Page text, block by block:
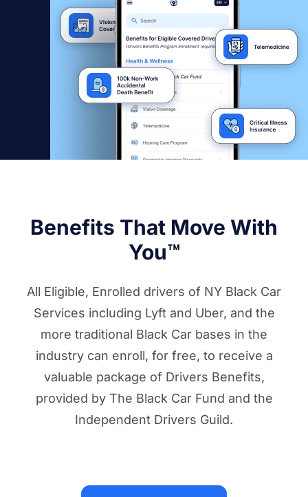
Benefits That Move With
You™
All Eligible, Enrolled drivers of NY Black Car
Services including Lyft and Uber, and the
more traditional Black Car bases in the
industry can enroll, for free, to receive a
valuable package of Drivers Benefits,
provided by The Black Car Fund and the
Independent Drivers Guild.